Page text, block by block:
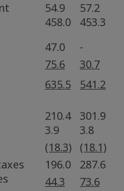
54.9
57.2
458.0
453.3
47.0
-
75.6
30.7
635.5 541.2
210.4
301.9
3.9
3.8
(18.3)
(18.1)
196.0
287.6
44.3
73.6